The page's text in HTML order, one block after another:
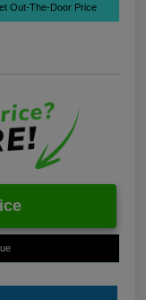
Out-The-Door Price